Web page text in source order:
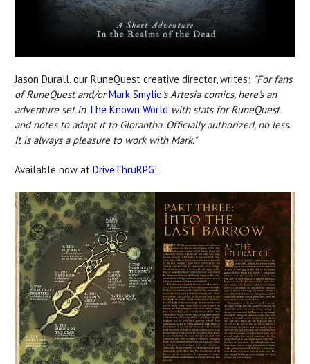
Jason Durall, our RuneQuest creative director, writes: "For fans
of RuneQuest and/orMark Smylie's Artesia comics, here's an
adventure set in The Known World with stats for RuneQuest
and notes to adapt it to Glorantha. Officially authorized, no less.
It is always a pleasure to work with Mark."
Available now at DriveThruRPG!